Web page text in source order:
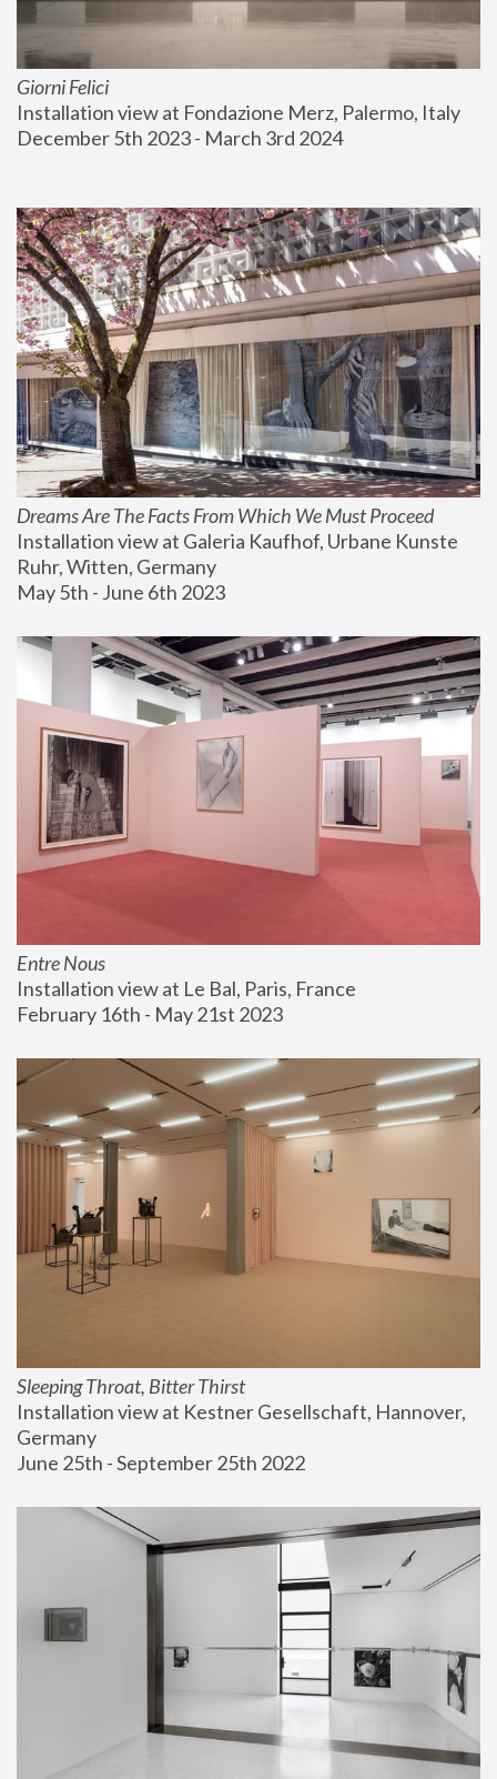
Giorni Felici
Installation view at Fondazione Merz, Palermo, Italy
December 5th 2023 - March 3rd 2024
Dreams Are The Facts From Which We Must Proceed
Installation view at Galeria Kaufhof, Urbane Kunste
Ruhr, Witten, Germany
May 5th - June 6th 2023
Entre Nous
Installation view at Le Bal, Paris, France
February 16th - May 21st 2023
Sleeping Throat, Bitter Thirst
Installation view at Kestner Gesellschaft, Hannover,
Germany
June 25th - September 25th 2022